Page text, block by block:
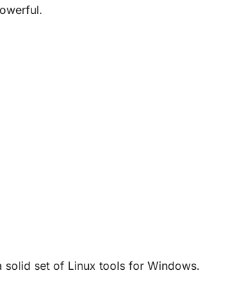
solid set of Linux tools for Windows.